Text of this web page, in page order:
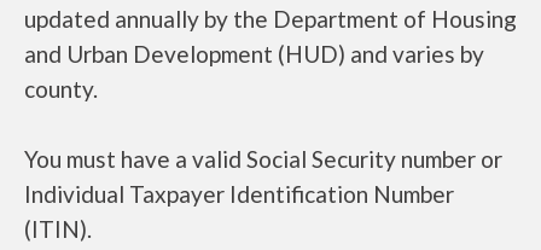
updated annually by the Department of Housing
and Urban Development (HUD) and varies by
county.
You must have a valid Social Security number or
Individual Taxpayer Identification Number
(ITIN).